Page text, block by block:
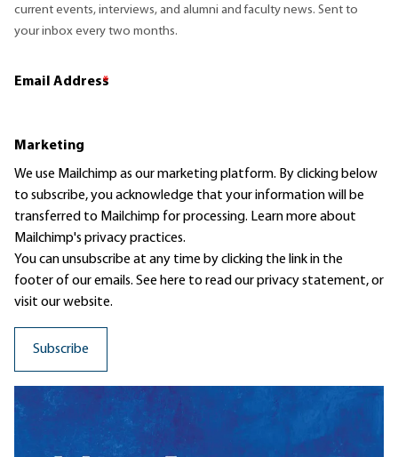
current events, interviews, and alumni and faculty news. Sent to
your inbox every two months.
Email Address
*
Marketing
We use Mailchimp as our marketing platform. By clicking below
to subscribe, you acknowledge that your information will be
transferred to Mailchimp for processing. Learn moreabout
Mailchimp's privacy practices.
You can unsubscribe at any time by clicking the link in the
footer of our emails. See here to read ourprivacy statement, or
visit our website.